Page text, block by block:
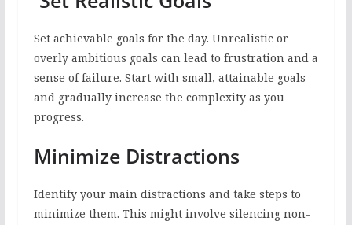
Set achievable goals for the day. Unrealistic or
overly ambitious goals can lead to frustration and a
sense of failure. Start with small, attainable goals
and gradually increase the complexity as you
progress.
Minimize Distractions
Identify your main distractions and take steps to
minimize them. This might involve silencing non-